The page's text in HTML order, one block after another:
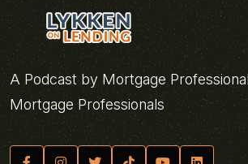
A Podcast by Mortgage
Mortgage Professionals